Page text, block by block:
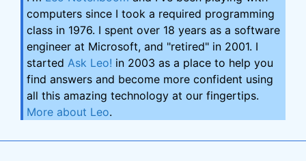
computers since I took a required programming
class in 1976. I spent over 18 years as a software
engineer at Microsoft, and "retired" in 2001. I
started Ask Leo! in 2003 as a place to help you
find answers and become more confident using
all this amazing technology at our fingertips.
More about Leo.